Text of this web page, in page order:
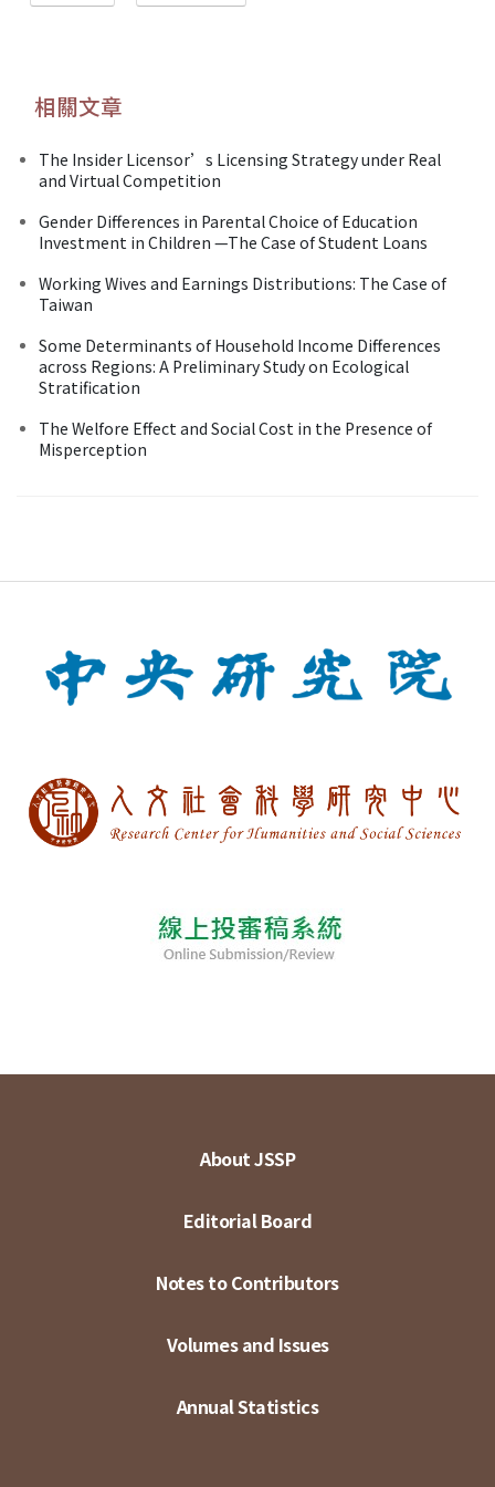
相關文章
The Insider Licensor’s Licensing Strategy under Real
and Virtual Competition
Gender Differences in Parental Choice of Education
Investment in Children —The Case of Student Loans
Working Wives and Earnings Distributions: The Case of
Taiwan
Some Determinants of Household Income Differences
across Regions: A Preliminary Study on Ecological
Stratification
The Welfore Effect and Social Cost in the Presence of
Misperception
About JSSP
Editorial Board
Notes to Contributors
Volumes and Issues
Annual Statistics